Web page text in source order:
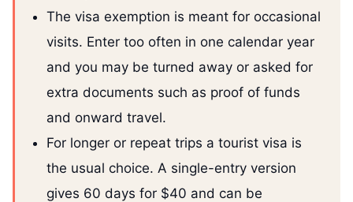
The visa exemption is meant for occasional
visits. Enter too often in one calendar year
and you may be turned away or asked for
extra documents such as proof of funds
and onward travel.
For longer or repeat trips a tourist visa is
the usual choice. A single-entry version
gives 60 days for $40 and can be